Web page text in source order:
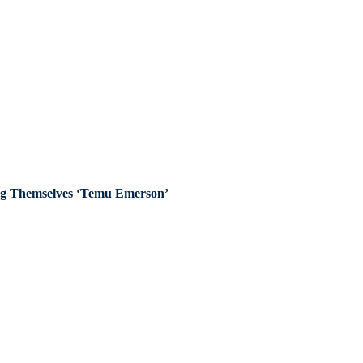
‘Temu Emerson’